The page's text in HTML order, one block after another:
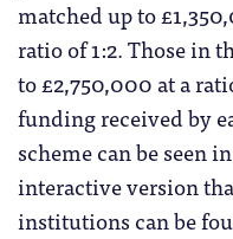
matched up to
ratio of 1:2. Those in
to £2,750,000 at a
funding received by
scheme can be seen
interactive version
institutions can be